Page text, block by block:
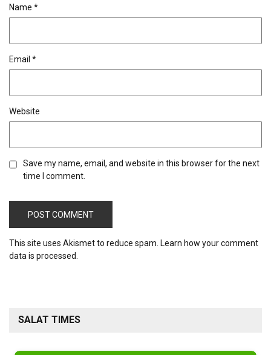
Name *
Email *
Website
Save my name, email, and website in this browser for the next
time I comment.
This site uses Akismet to reduce spam. Learn how your comment
data is processed.
SALAT TIMES